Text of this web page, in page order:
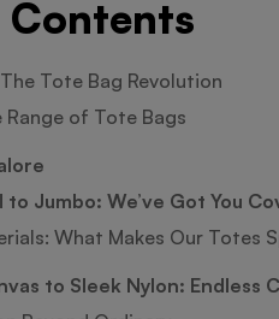
Contents
Tote Bag Revolution
Range of Tote Bags
to Jumbo: We’ve Got You
What Makes Our Totes
to Sleek Nylon: Endless